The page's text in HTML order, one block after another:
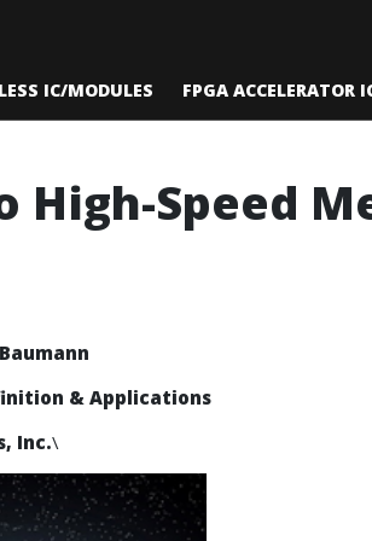
IC/MODULES FPGA ACCELERATOR
High-Speed
& Applications
Inc.\